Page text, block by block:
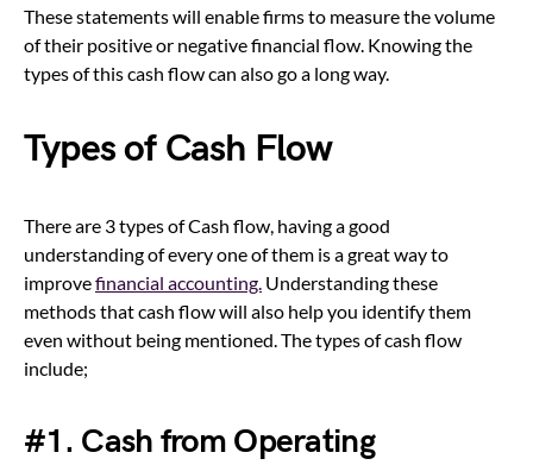
These statements will enable firms to measure the volume
of their positive or negative financial flow. Knowing the
types of this cash flow can also go a long way.
Types of Cash Flow
There are 3 types of Cash flow, having a good
understanding of every one of them is a great way to
improvefinancial accounting. Understanding these
methods that cash flow will also help you identify them
even without being mentioned. The types of cash flow
include;
#1. Cash from Operating